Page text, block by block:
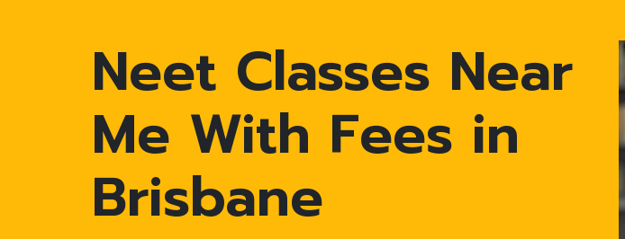
Neet Classes Near
Me With Fees in
Brisbane